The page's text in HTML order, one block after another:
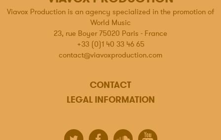
Viavox Production is an agency specialized in the promotion of
World Music
23, rue Boyer 75020 Paris - France
+33 (0)1 40 33 46 65
contact@viavoxproduction.com
CONTACT
LEGAL INFORMATION